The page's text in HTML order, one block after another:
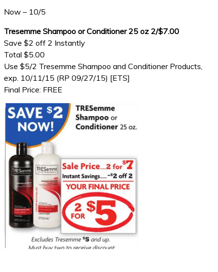
Now – 10/5
Tresemme Shampoo or Conditioner 25 oz 2/$7.00
Save $2 off 2 Instantly
Total $5.00
Use $5/2 Tresemme Shampoo and Conditioner Products,
exp. 10/11/15 (RP 09/27/15) [ETS]
Final Price: FREE